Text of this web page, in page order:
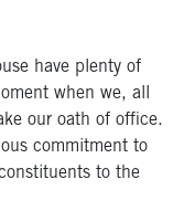
have plenty of
when we, all
our oath of office.
commitment to
to the